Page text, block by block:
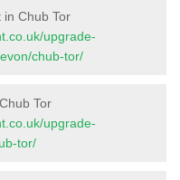
in Chub Tor
upgrade-
chub-tor/
Tor
upgrade-
tor/